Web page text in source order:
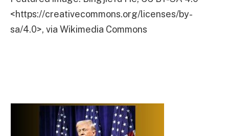
<https://creativecommons.org/licenses/by-
sa/4.0>, via Wikimedia Commons